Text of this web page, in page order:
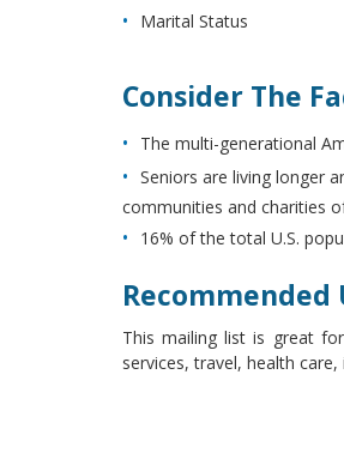
Marital Status
Consider The
The multi-generational
Seniors are living longer
communities and charities
16% of the total U.S.
Recommended
This mailing list is great
services, travel, health